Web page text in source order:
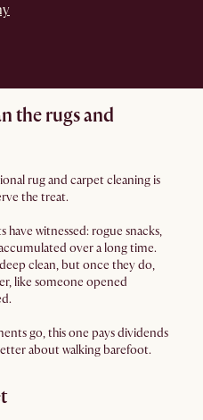
the rugs and
rug and carpet cleaning is
the treat.
witnessed: rogue snacks,
over a long time.
clean, but once they do,
like someone opened
go, this one pays dividends
about walking barefoot.